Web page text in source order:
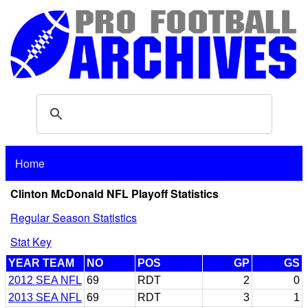
Home
Clinton McDonald NFL Playoff Statistics
Regular Season Statistics
Stat Key
YEAR TEAM NO POS GP
GS
2012 SEA NFL 69 RDT 2
0
2013 SEA NFL 69 RDT 3 1